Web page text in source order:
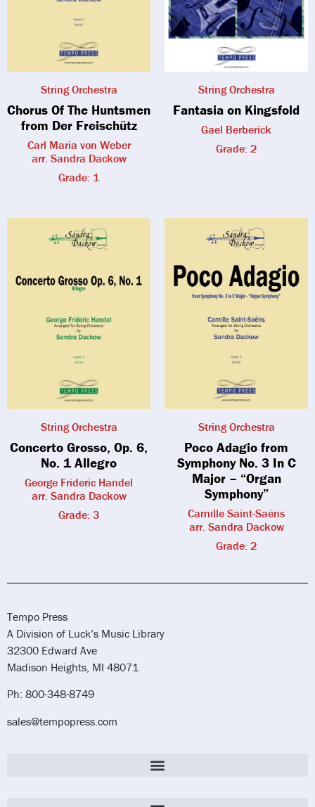
String Orchestra
Chorus Of The Huntsmen
from Der Freischütz
Carl Maria von Weber
arr. Sandra Dackow
Grade: 1
String Orchestra
Fantasia on Kingsfold
Gael Berberick
Grade: 2
String Orchestra
Concerto Grosso, Op. 6,
No. 1 Allegro
George Frideric Handel
arr. Sandra Dackow
Grade: 3
String Orchestra
Poco Adagio from
Symphony No. 3 In C
Major – “Organ
Symphony”
Camille Saint-Saëns
arr. Sandra Dackow
Grade: 2
Tempo Press
A Division of Luck’s Music Library
32300 Edward Ave
Madison Heights, MI 48071
Ph: 800-348-8749
sales@tempopress.com